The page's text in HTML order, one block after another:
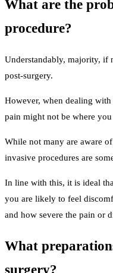
What are the
procedure?
Understandably, majority, if
post-surgery.
However, when dealing with
pain might not be where
While not many are aware
invasive procedures are
In line with this, it is ideal
you are likely to feel
and how severe the pain or
What
surgery?